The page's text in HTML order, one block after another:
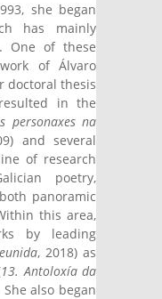
she began
has mainly
One of these
of Álvaro
doctoral thesis
in the
personaxes na
and several
of research
poetry,
panoramic
this area,
by leading
, 2018) as
13. Antoloxía da
She also began